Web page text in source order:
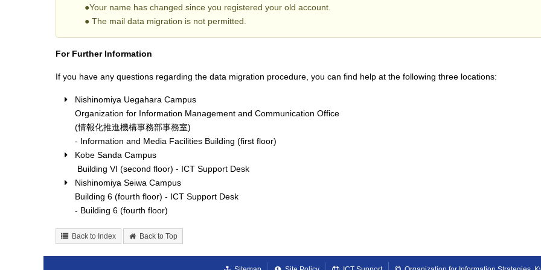
●Your name has changed since you registered your old account.
● The mail data migration is not permitted.
For Further Information
If you have any questions regarding the data migration procedure, you can find help at the following three locations:
Nishinomiya Uegahara Campus
Organization for Information Management and Communication Office
(情報化推進機構事務部事務室)
- Information and Media Facilities Building (first floor)
Kobe Sanda Campus
Building VI (second floor) - ICT Support Desk
Nishinomiya Seiwa Campus
Building 6 (fourth floor) - ICT Support Desk
- Building 6 (fourth floor)
Back to Index Back to Top